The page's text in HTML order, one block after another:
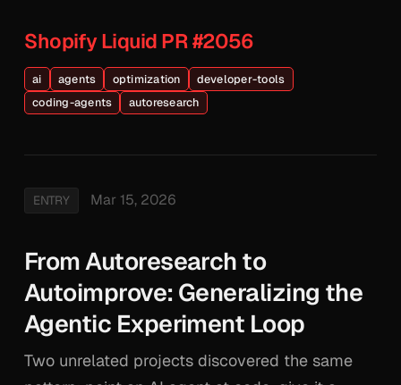
Shopify Liquid PR #2056
ai agents optimization
developer-tools
coding-agents
autoresearch
ENTRY Mar 15, 2026
From Autoresearch to
Autoimprove: Generalizing the
Agentic Experiment Loop
Two unrelated projects discovered the same